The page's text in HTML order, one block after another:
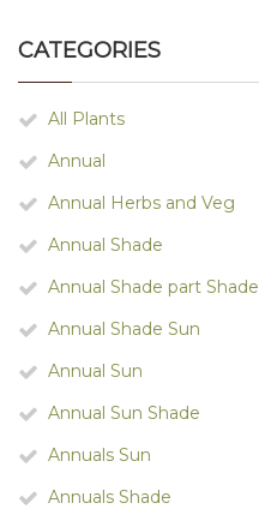
CATEGORIES
All Plants
Annual
Annual Herbs and Veg
Annual Shade
Annual Shade part Shade
Annual Shade Sun
Annual Sun
Annual Sun Shade
Annuals Sun
Annuals Shade